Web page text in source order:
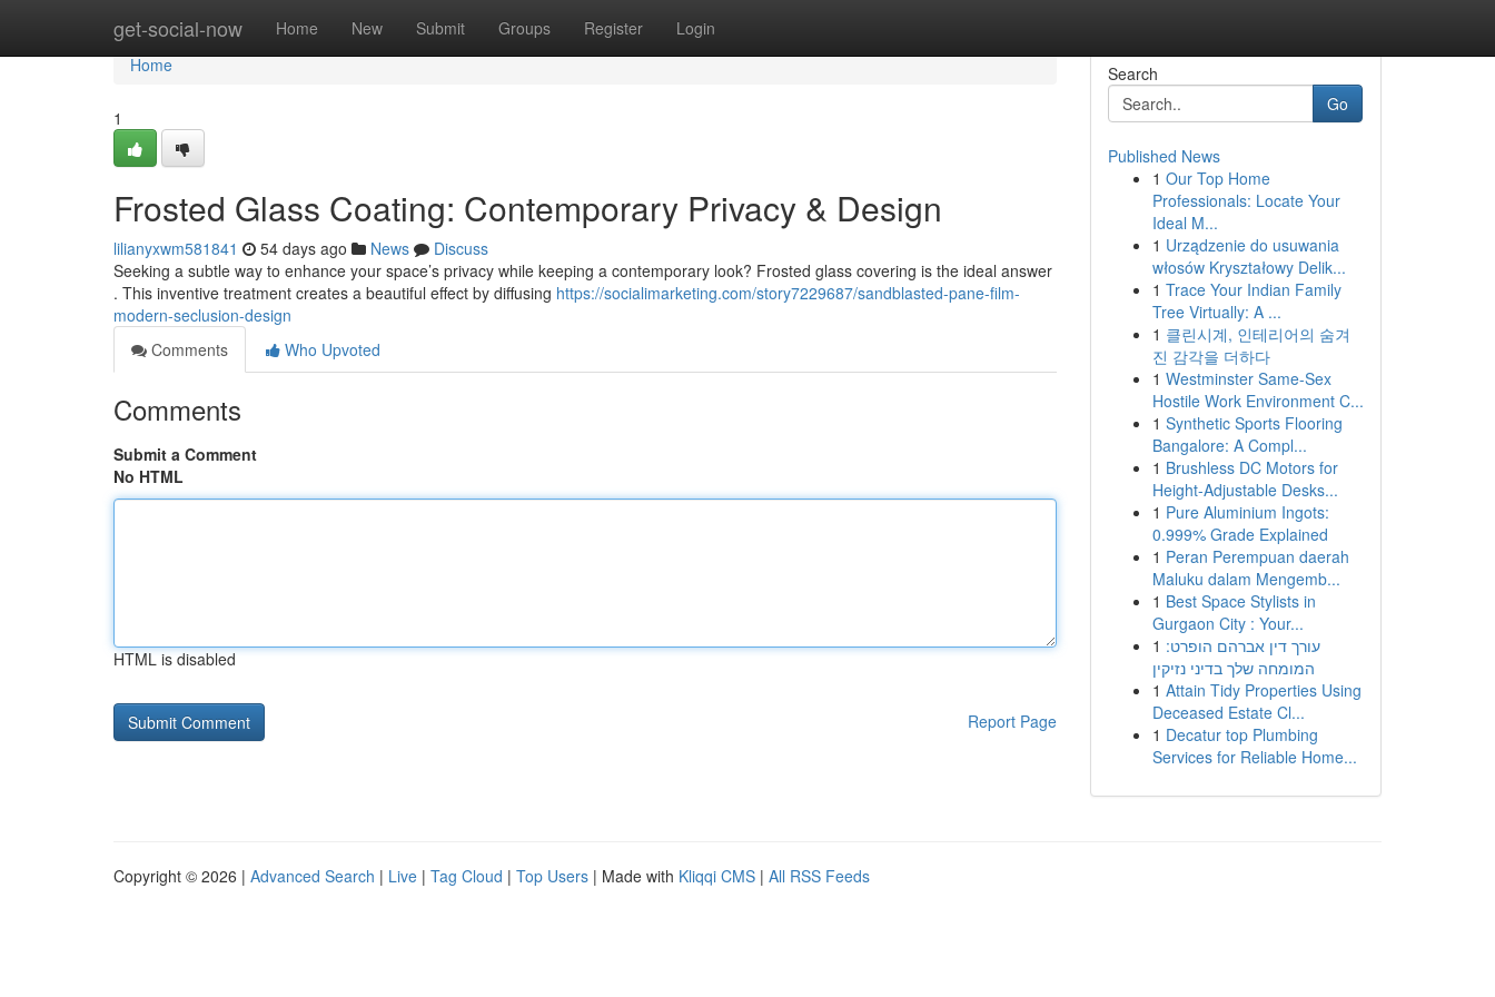
get-social-now Home New Submit Groups Register Login
Home
Home
1
Frosted Glass Coating: Contemporary Privacy & Design
lilianyxwm581841 54 days ago News
Discuss
Seeking a subtle way to enhance your space’s privacy while keeping a contemporary look? Frosted glass covering is the ideal answer
. This inventive treatment creates a beautiful effect by diffusing https://socialimarketing.com/story7229687/sandblasted-pane-film-
modern-seclusion-design
Comments
Who Upvoted
Comments
Submit a Comment
No HTML
HTML is disabled
Report Page
Search
Go
Published News
1 Our Top Home
Professionals: Locate Your
Ideal M...
1 Urządzenie do usuwania
włosów Kryształowy Delik...
1 Trace Your Indian Family
Tree Virtually: A ...
1 클린시계, 인테리어의 숨겨
진 감각을 더하다
1 Westminster Same-Sex
Hostile Work Environment C...
1 Synthetic Sports Flooring
Bangalore: A Compl...
1 Brushless DC Motors for
Height-Adjustable Desks...
1 Pure Aluminium Ingots:
0.999% Grade Explained
1 Peran Perempuan daerah
Maluku dalam Mengemb...
1 Best Space Stylists in
Gurgaon City : Your...
1 עורך דין אברהם הופרט:
המומחה שלך בדיני נזיקין
1 Attain Tidy Properties Using
Deceased Estate Cl...
1 Decatur top Plumbing
Services for Reliable Home...
Copyright © 2026 | Advanced Search | Live | Tag Cloud | Top Users | Made with Kliqqi CMS | All RSS Feeds